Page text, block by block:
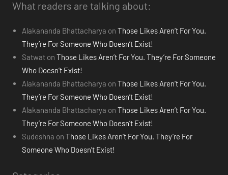
What readers are talking about:
Alakananda Bhattacharya on Those Likes Aren’t For You.
They’re For Someone Who Doesn’t Exist!
Satwaton Those Likes Aren’t For You. They’re For Someone
Who Doesn’t Exist!
Alakananda Bhattacharya on Those Likes Aren’t For You.
They’re For Someone Who Doesn’t Exist!
Alakananda Bhattacharya on Those Likes Aren’t For You.
They’re For Someone Who Doesn’t Exist!
Sudeshna on Those Likes Aren’t For You. They’re For
Someone Who Doesn’t Exist!